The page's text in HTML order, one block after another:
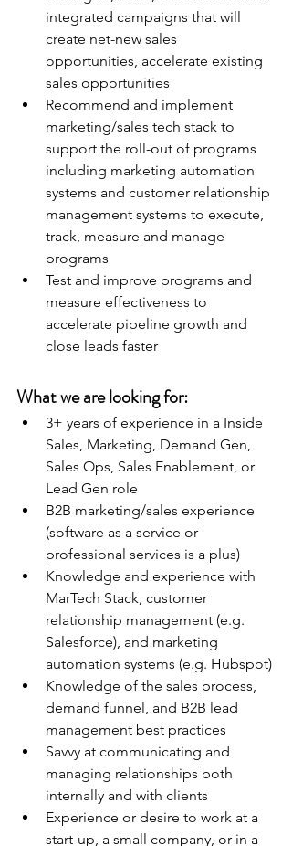
integrated campaigns that will
create net-new sales
opportunities, accelerate existing
sales opportunities
Recommend and implement
marketing/sales tech stack to
support the roll-out of programs
including marketing automation
systems and customer relationship
management systems to execute,
track, measure and manage
programs
Test and improve programs and
measure effectiveness to
accelerate pipeline growth and
close leads faster
What we are looking for:
3+ years of experience in a Inside
Sales, Marketing, Demand Gen,
Sales Ops, Sales Enablement, or
Lead Gen role
B2B marketing/sales experience
(software as a service or
professional services is a plus)
Knowledge and experience with
MarTech Stack, customer
relationship management (e.g.
Salesforce), and marketing
automation systems (e.g. Hubspot)
Knowledge of the sales process,
demand funnel, and B2B lead
management best practices
Savvy at communicating and
managing relationships both
internally and with clients
Experience or desire to work at a
start-up, a small company, or in a